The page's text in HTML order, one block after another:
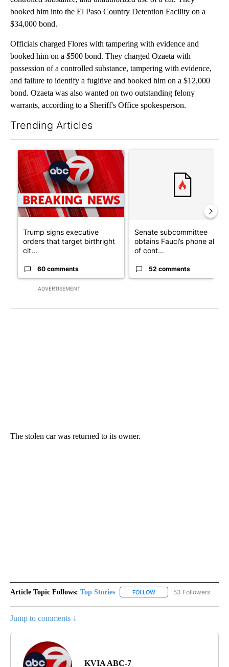
booked him into the El Paso Country Detention Facility on a
$34,000 bond.
Officials charged Flores with tampering with evidence and
booked him on a $500 bond. They charged Ozaeta with
possession of a controlled substance, tampering with evidence,
and failure to identify a fugitive and booked him on a $12,000
bond. Ozaeta was also wanted on two outstanding felony
warrants, according to a Sheriff's Office spokesperson.
Trending Articles
ADVERTISEMENT
A trending article titled "Trump signs executive orders that
Trump signs executive
orders that target birthright
cit...
60 comments
Senate subcommittee
obtains Fauci’s phone ahead
of cont...
52 comments
The stolen car was returned to its owner.
Article Topic Follows: Top Stories FOLLOW FOLLOW "TOP STORIES"
53 Followers
Jump to comments ↓
KVIA ABC-7